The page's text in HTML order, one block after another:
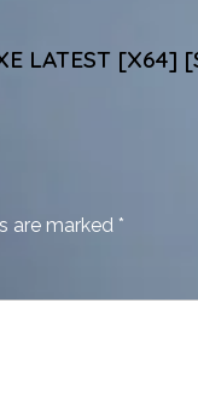
LATEST [X64]
are marked *